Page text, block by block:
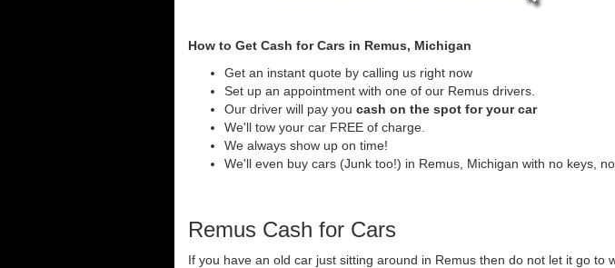
How to Get Cash for Cars in Remus, Michigan
Get an instant quote by calling us right now
Set up an appointment with one of our Remus drivers.
Our driver will pay you cash on the spot for your car
We'll tow your car FREE of charge.
We always show up on time!
We'll even buy cars (Junk too!) in Remus, Michigan with no keys,
Remus Cash for Cars
If you have an old car just sitting around in Remus then do not let it go to